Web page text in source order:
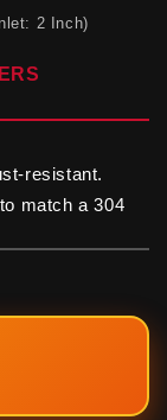
2 Inch)
resistant.
match a 304